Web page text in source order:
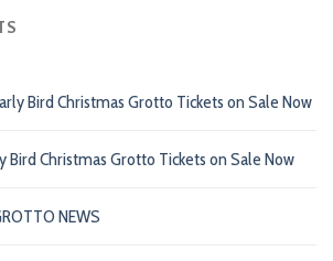
Bird Christmas Grotto Tickets on Sale Now
Bird Christmas Grotto Tickets on Sale Now
NEWS